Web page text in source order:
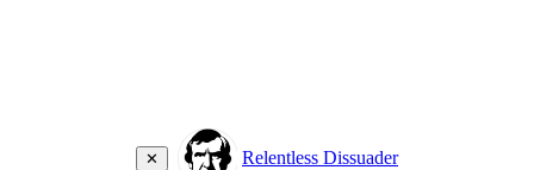
✕ Relentless Dissuader